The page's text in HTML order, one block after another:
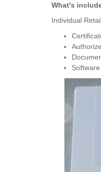
What's
Individual